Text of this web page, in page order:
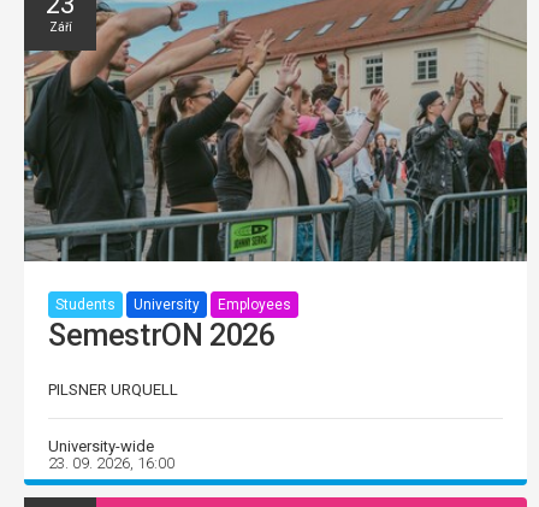
Září
Students University Employees
SemestrON 2026
PILSNER URQUELL
University-wide
23. 09. 2026, 16:00